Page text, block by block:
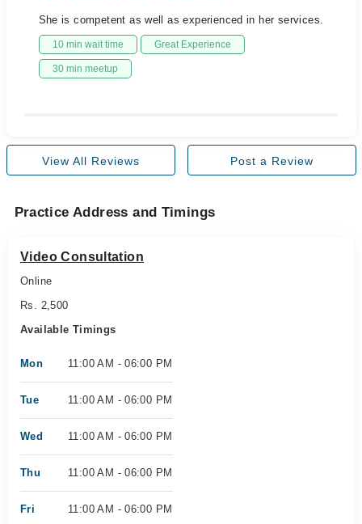
She is competent as well as experienced in her services.
10 min wait time Great Experience
30 min meetup
View All Reviews Post a Review
Practice Address and Timings
Video Consultation
Online
Rs. 2,500
Available Timings
Mon 11:00 AM - 06:00 PM
Tue 11:00 AM - 06:00 PM
Wed 11:00 AM - 06:00 PM
Thu 11:00 AM - 06:00 PM
Fri 11:00 AM - 06:00 PM